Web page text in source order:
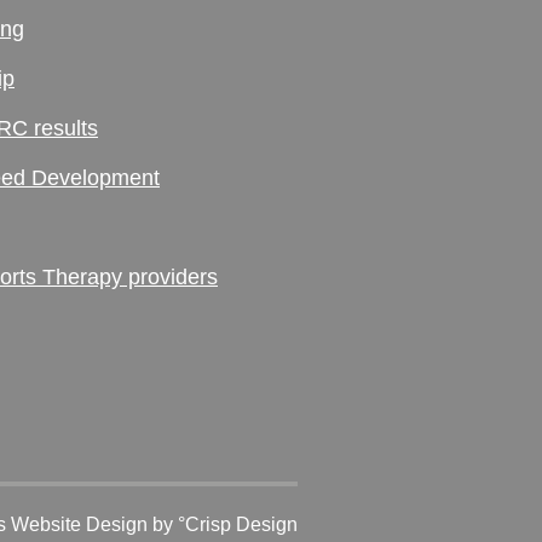
results
Development
Therapy providers
Website Design by °Crisp Design